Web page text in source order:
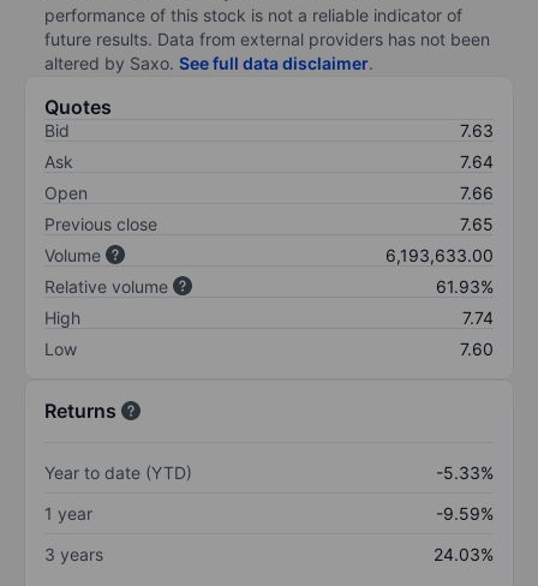
performance of this stock is not a reliable indicator of
future results. Data from external providers has not been
altered by Saxo. See full data disclaimer.
Quotes
Bid
7.63
Ask
7.64
Open
7.66
Previous close
7.65
Volume
6,193,633.00
Relative volume
61.93%
High
7.74
Low
7.60
Returns
Year to date (YTD)
-5.33%
1 year
-9.59%
3 years
24.03%